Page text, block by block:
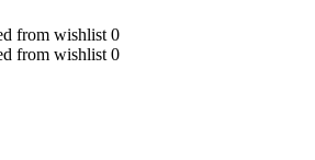
from wishlist 0
from wishlist 0